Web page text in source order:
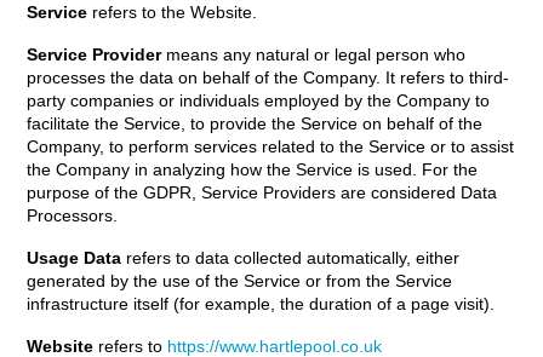
Service refers to the Website.
Service Providermeans any natural or legal person who
processes the data on behalf of the Company. It refers to third-
party companies or individuals employed by the Company to
facilitate the Service, to provide the Service on behalf of the
Company, to perform services related to the Service or to assist
the Company in analyzing how the Service is used. For the
purpose of the GDPR, Service Providers are considered Data
Processors.
Usage Data refers to data collected automatically, either
generated by the use of the Service or from the Service
infrastructure itself (for example, the duration of a page visit).
Website refers to https://www.hartlepool.co.uk